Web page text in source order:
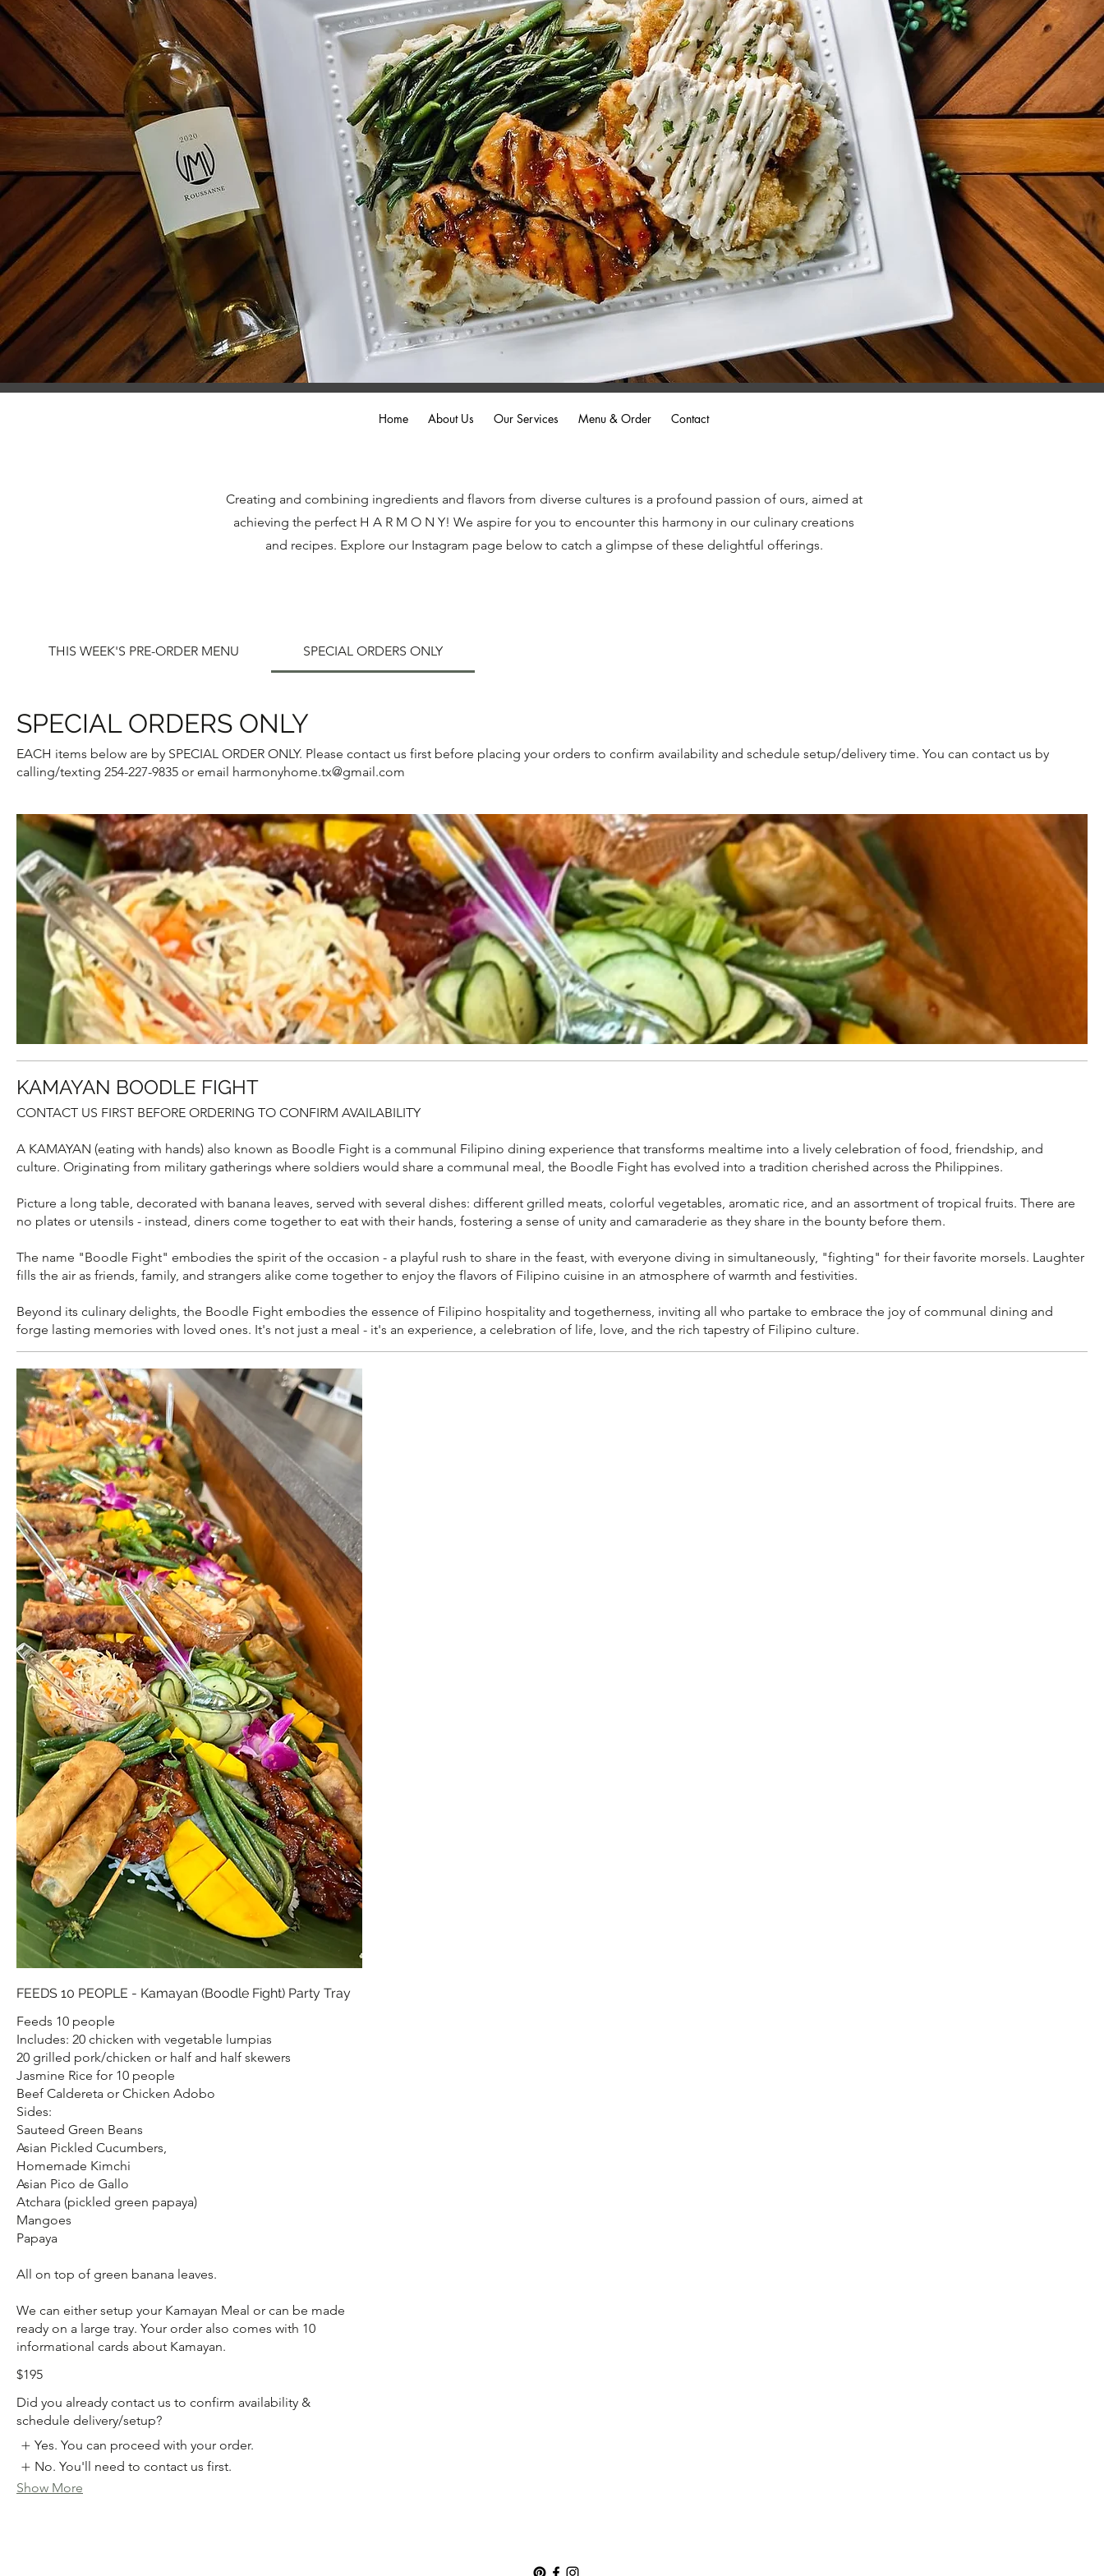
Home About Us Our Services Menu & Order Contact
Creating and combining ingredients and flavors from diverse cultures is a profound passion of ours, aimed at
achieving the perfect H A R M O N Y! We aspire for you to encounter this harmony in our culinary creations
and recipes. Explore our Instagram page below to catch a glimpse of these delightful offerings.
THIS WEEK'S PRE-ORDER MENU SPECIAL ORDERS ONLY
SPECIAL ORDERS ONLY
EACH items below are by SPECIAL ORDER ONLY. Please contact us first before placing your orders to confirm availability and schedule setup/delivery time. You can contact us by
calling/texting 254-227-9835 or email harmonyhome.tx@gmail.com
KAMAYAN BOODLE FIGHT
CONTACT US FIRST BEFORE ORDERING TO CONFIRM AVAILABILITY
A KAMAYAN (eating with hands) also known as Boodle Fight is a communal Filipino dining experience that transforms mealtime into a lively celebration of food, friendship, and
culture. Originating from military gatherings where soldiers would share a communal meal, the Boodle Fight has evolved into a tradition cherished across the Philippines.
Picture a long table, decorated with banana leaves, served with several dishes: different grilled meats, colorful vegetables, aromatic rice, and an assortment of tropical fruits. There are
no plates or utensils - instead, diners come together to eat with their hands, fostering a sense of unity and camaraderie as they share in the bounty before them.
The name "Boodle Fight" embodies the spirit of the occasion - a playful rush to share in the feast, with everyone diving in simultaneously, "fighting" for their favorite morsels. Laughter
fills the air as friends, family, and strangers alike come together to enjoy the flavors of Filipino cuisine in an atmosphere of warmth and festivities.
Beyond its culinary delights, the Boodle Fight embodies the essence of Filipino hospitality and togetherness, inviting all who partake to embrace the joy of communal dining and
FEEDS 10 PEOPLE - Kamayan (Boodle Fight) Party Tray
Feeds 10 people
Includes: 20 chicken with vegetable lumpias
20 grilled pork/chicken or half and half skewers
Jasmine Rice for 10 people
Beef Caldereta or Chicken Adobo
Sides:
Sauteed Green Beans
Asian Pickled Cucumbers,
Homemade Kimchi
Asian Pico de Gallo
Atchara (pickled green papaya)
Mangoes
Papaya
All on top of green banana leaves.
We can either setup your Kamayan Meal or can be made
ready on a large tray. Your order also comes with 10
$195
Did you already contact us to confirm availability &
schedule delivery/setup?
Yes. You can proceed with your order.
No. You'll need to contact us first.
Show More